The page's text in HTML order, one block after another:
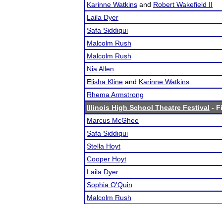
Karinne Watkins and Robert Wakefield II
Laila Dyer
Safa Siddiqui
Malcolm Rush
Malcolm Rush
Nia Allen
Elisha Kline and Karinne Watkins
Rhema Armstrong
Illinois High School Theatre Festival -
Marcus McGhee
Safa Siddiqui
Stella Hoyt
Cooper Hoyt
Laila Dyer
Sophia O'Quin
Malcolm Rush